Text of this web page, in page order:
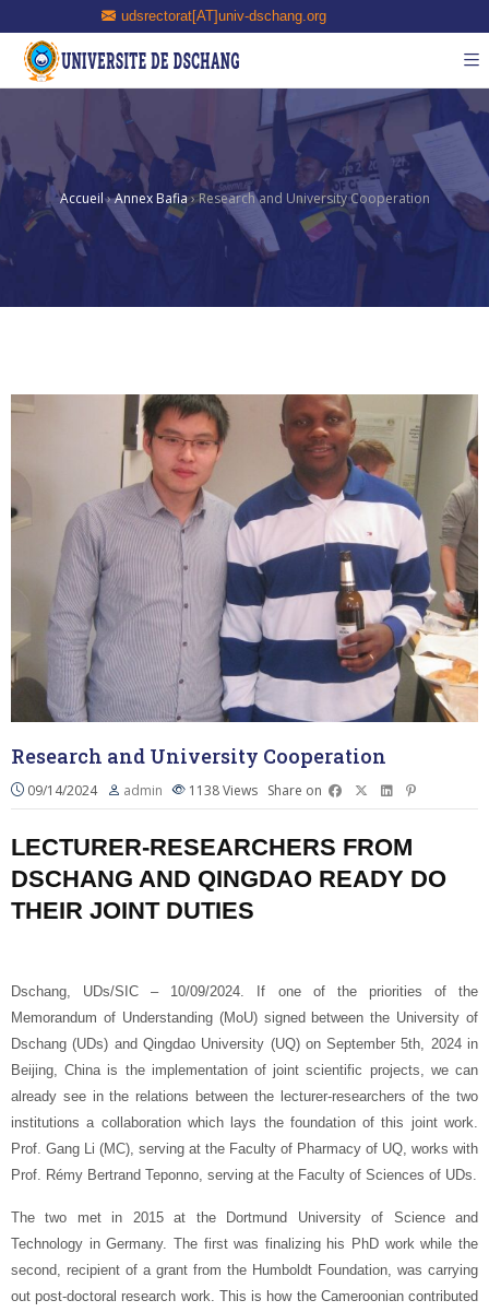
udsrectorat[AT]univ-dschang.org
Accueil›Annex Bafia›Research and University Cooperation
Research and University Cooperation
09/14/2024 admin 1138Views Share on
LECTURER-RESEARCHERS FROM
DSCHANG AND QINGDAO READY DO
THEIR JOINT DUTIES
Dschang, UDs/SIC – 10/09/2024. If one of the priorities of the
Memorandum of Understanding (MoU) signed between the University of
Dschang (UDs) and Qingdao University (UQ) on September 5th, 2024 in
Beijing, China is the implementation of joint scientific projects, we can
already see in the relations between the lecturer-researchers of the two
institutions a collaboration which lays the foundation of this joint work.
Prof. Gang Li (MC), serving at the Faculty of Pharmacy of UQ, works with
Prof. Rémy Bertrand Teponno, serving at the Faculty of Sciences of UDs.
The two met in 2015 at the Dortmund University of Science and
Technology in Germany. The first was finalizing his PhD work while the
second, recipient of a grant from the Humboldt Foundation, was carrying
out post-doctoral research work. This is how the Cameroonian contributed